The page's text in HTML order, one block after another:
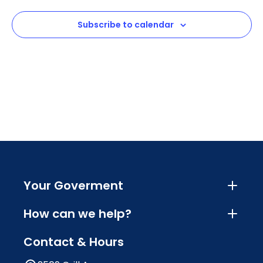
Subscribe to calendar
Your Goverment
How can we help?
Contact & Hours